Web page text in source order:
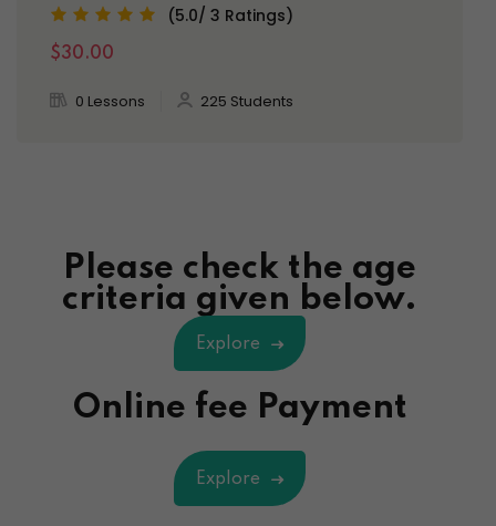
(5.0/ 3 Ratings)
$30.00
0 Lessons 225 Students
Please check the age
criteria given below.
Explore
Online fee Payment
Explore